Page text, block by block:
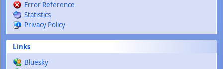
Error Reference
Statistics
Privacy Policy
Links
Bluesky